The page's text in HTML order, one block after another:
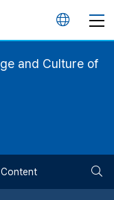
언
버
튼
and Culture of
Content